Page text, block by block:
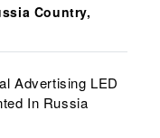
Country,
Advertising LED
In Russia